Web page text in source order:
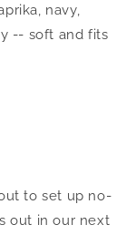
navy,
-- soft and fits
to set up no-
out in our next